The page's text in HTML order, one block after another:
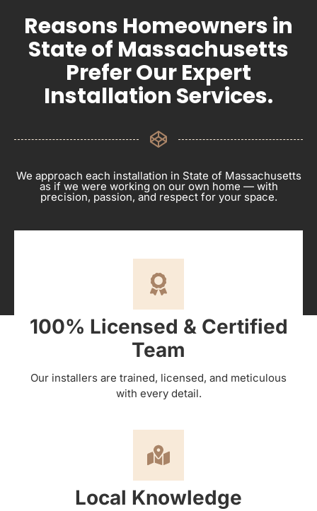
Reasons Homeowners in
State of Massachusetts
Prefer Our Expert
Installation Services.
We approach each installation in State of Massachusetts
as if we were working on our own home — with
precision, passion, and respect for your space.
100% Licensed & Certified
Team
Our installers are trained, licensed, and meticulous
with every detail.
Local Knowledge